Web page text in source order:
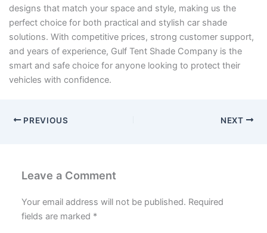
designs that match your space and style, making us the
perfect choice for both practical and stylish car shade
solutions. With competitive prices, strong customer support,
and years of experience, Gulf Tent Shade Company is the
smart and safe choice for anyone looking to protect their
vehicles with confidence.
PREVIOUS NEXT
Leave a Comment
Your email address will not be published. Required
fields are marked *